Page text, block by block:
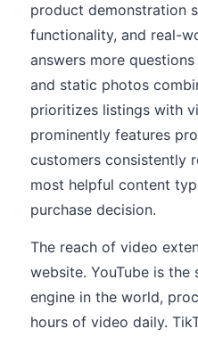
product demonstration
functionality, and real-
answers more
and static photos
prioritizes listings with
prominently features
customers consistently
most helpful content
purchase decision.
The reach of video
website. YouTube is
engine in the world,
hours of video daily.